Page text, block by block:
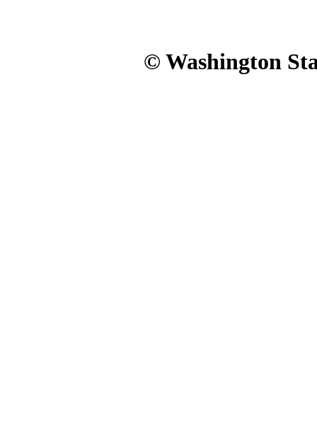
© Washington